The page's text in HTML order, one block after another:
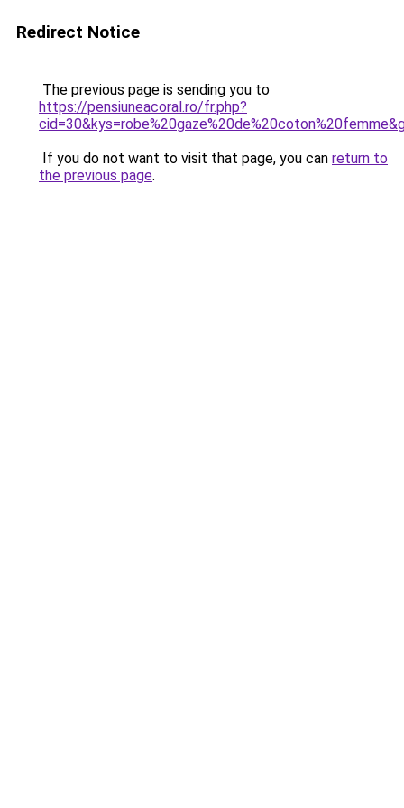
Redirect Notice
The previous page is sending you to
https://pensiuneacoral.ro/fr.php?
If you do not want to visit that page, you can return to
the previous page.